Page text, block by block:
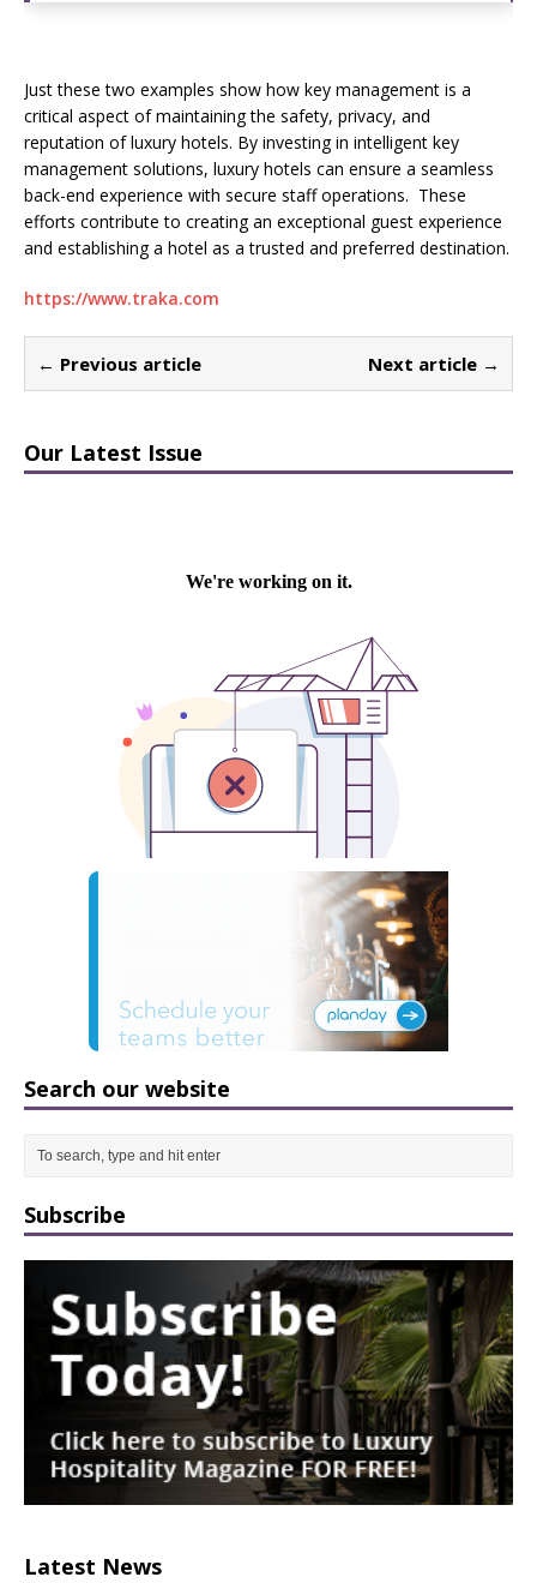
Just these two examples show how key management is a
critical aspect of maintaining the safety, privacy, and
reputation of luxury hotels. By investing in intelligent key
management solutions, luxury hotels can ensure a seamless
back-end experience with secure staff operations. These
efforts contribute to creating an exceptional guest experience
and establishing a hotel as a trusted and preferred destination.
https://www.traka.com
← Previous article Next article →
Our Latest Issue
Search our website
Subscribe
Latest News